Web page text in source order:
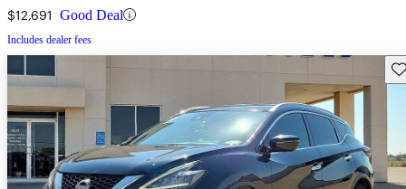
$12,691 Good Deal
Includes dealer fees